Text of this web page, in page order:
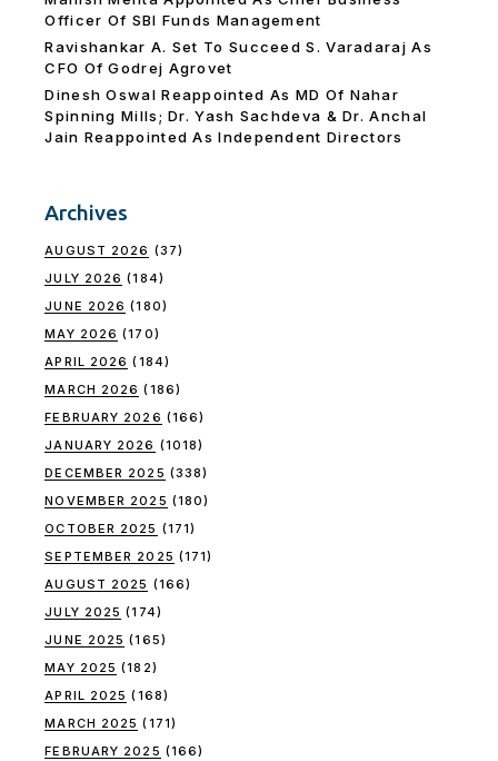
Officer Of SBI Funds Management
Ravishankar A. Set To Succeed S. Varadaraj As
CFO Of Godrej Agrovet
Dinesh Oswal Reappointed As MD Of Nahar
Spinning Mills; Dr. Yash Sachdeva & Dr. Anchal
Jain Reappointed As lndependent Directors
Archives
AUGUST 2026 (37)
JULY 2026 (184)
JUNE 2026 (180)
MAY 2026 (170)
APRIL 2026 (184)
MARCH 2026 (186)
FEBRUARY 2026 (166)
JANUARY 2026 (1018)
DECEMBER 2025 (338)
NOVEMBER 2025 (180)
OCTOBER 2025 (171)
SEPTEMBER 2025 (171)
AUGUST 2025 (166)
JULY 2025 (174)
JUNE 2025 (165)
MAY 2025 (182)
APRIL 2025 (168)
MARCH 2025 (171)
FEBRUARY 2025 (166)